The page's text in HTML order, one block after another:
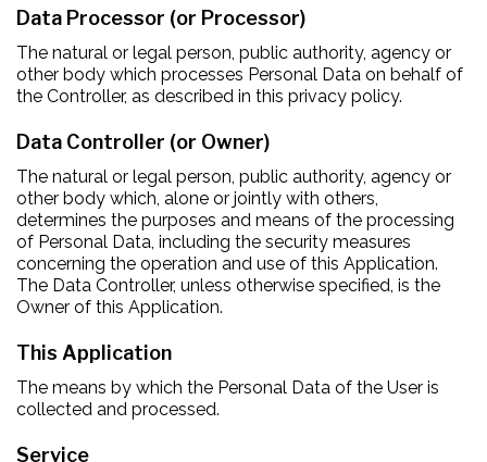
Data Processor (or Processor)
The natural or legal person, public authority, agency or
other body which processes Personal Data on behalf of
the Controller, as described in this privacy policy.
Data Controller (or Owner)
The natural or legal person, public authority, agency or
other body which, alone or jointly with others,
determines the purposes and means of the processing
of Personal Data, including the security measures
concerning the operation and use of this Application.
The Data Controller, unless otherwise specified, is the
Owner of this Application.
This Application
The means by which the Personal Data of the User is
collected and processed.
Service